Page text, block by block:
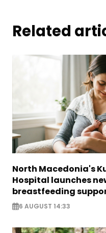
Related
North Macedonia's
Hospital launches
breastfeeding
6 AUGUST 14:33